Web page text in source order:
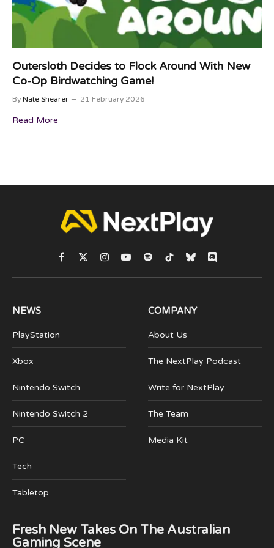
Outersloth Decides to Flock Around With New
Co-Op Birdwatching Game!
By Nate Shearer 21 February 2026
Read More
Facebook
X
(Twitter)
Instagram
YouTubeSpotifyTikTokBlueskyDiscord
NEWS
PlayStation
Xbox
Nintendo Switch
Nintendo Switch 2
PC
Tech
Tabletop
COMPANY
About Us
The NextPlay Podcast
Write for NextPlay
The Team
Media Kit
Fresh New Takes On The Australian
Gaming Scene